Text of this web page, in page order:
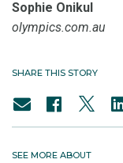
Sophie Onikul
olympics.com.au
SHARE THIS STORY
SEE MORE ABOUT